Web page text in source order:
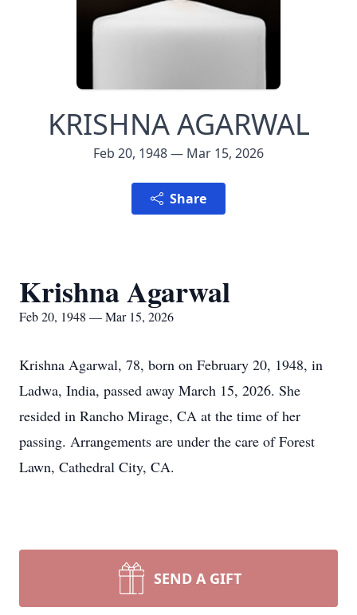
KRISHNA AGARWAL
Feb 20, 1948 — Mar 15, 2026
Share
Krishna Agarwal
Feb 20, 1948 — Mar 15, 2026
Krishna Agarwal, 78, born on February 20, 1948, in
Ladwa, India, passed away March 15, 2026. She
resided in Rancho Mirage, CA at the time of her
passing. Arrangements are under the care of Forest
Lawn, Cathedral City, CA.
SEND A GIFT